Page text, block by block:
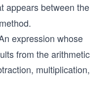
appears between the
expression whose
from the arithmetic
multiplication,